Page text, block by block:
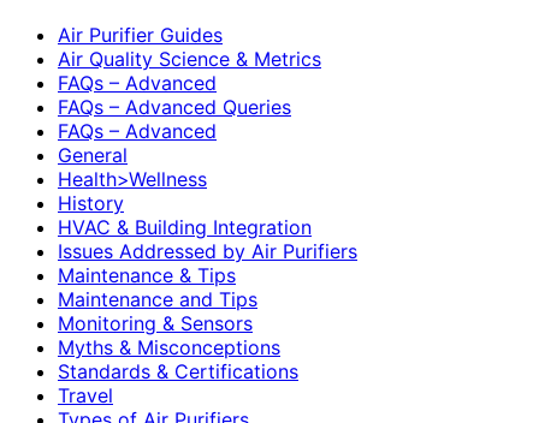
Air Purifier Guides
Air Quality Science & Metrics
FAQs – Advanced
FAQs – Advanced Queries
FAQs – Advanced
General
Health>Wellness
History
HVAC & Building Integration
Issues Addressed by Air Purifiers
Maintenance & Tips
Maintenance and Tips
Monitoring & Sensors
Myths & Misconceptions
Standards & Certifications
Travel